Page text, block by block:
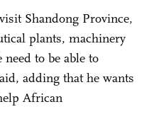
Shandong Province,
plants, machinery
to be able to
adding that he wants
African